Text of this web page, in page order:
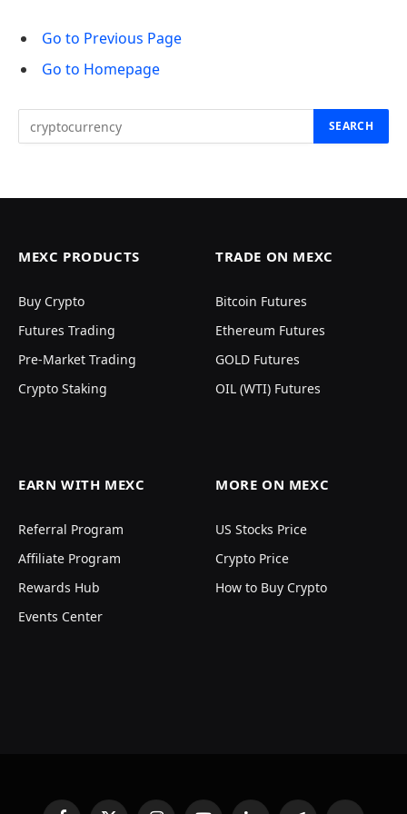
Go to Previous Page
Go to Homepage
Search
for:
MEXC PRODUCTS
Buy Crypto
Futures Trading
Pre-Market Trading
Crypto Staking
TRADE ON MEXC
Bitcoin Futures
Ethereum Futures
GOLD Futures
OIL (WTI) Futures
EARN WITH MEXC
Referral Program
Affiliate Program
Rewards Hub
Events Center
MORE ON MEXC
US Stocks Price
Crypto Price
How to Buy Crypto